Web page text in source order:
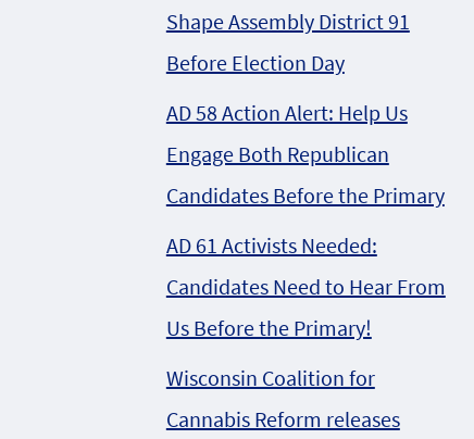
Shape Assembly District 91
Before Election Day
AD 58 Action Alert: Help Us
Engage Both Republican
Candidates Before the Primary
AD 61 Activists Needed:
Candidates Need to Hear From
Us Before the Primary!
Wisconsin Coalition for
Cannabis Reform releases